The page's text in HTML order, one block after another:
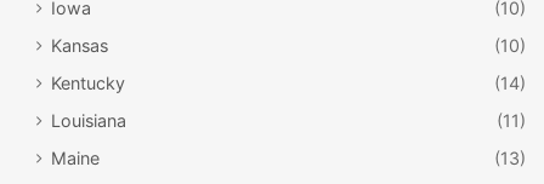
Iowa
(10)
Kansas
(10)
Kentucky
(14)
Louisiana
(11)
Maine
(13)